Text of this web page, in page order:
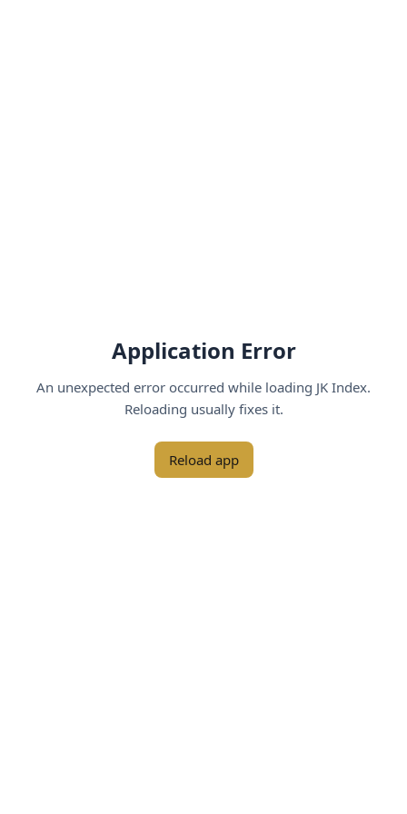
Application Error
An unexpected error occurred while loading JK Index.
Reloading usually fixes it.
Reload app